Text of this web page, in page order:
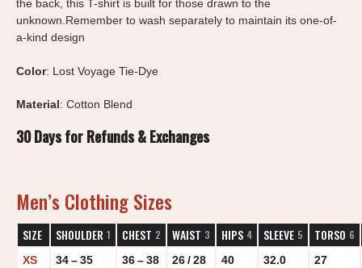
the back, this T-shirt is built for those drawn to the
unknown.Remember to wash separately to maintain its one-of-
a-kind design
Color: Lost Voyage Tie-Dye
Material: Cotton Blend
30 Days for Refunds & Exchanges
Men’s Clothing Sizes
SIZE SHOULDER 1 CHEST 2 WAIST 3 HIPS 4 SLEEVE 5 TORSO 6
XS 34 – 35 36 – 38 26 / 28 40 32.0
27